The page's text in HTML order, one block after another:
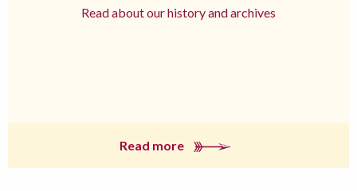
Read about our history and archives
Read more